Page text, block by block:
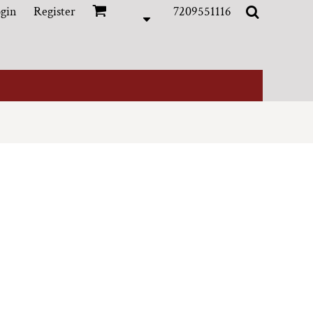
Register 7209551116